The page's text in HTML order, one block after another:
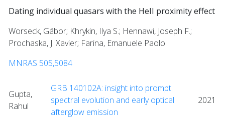
Dating individual quasars with the HeII proximity effect
Worseck, Gábor; Khrykin, Ilya S.; Hennawi, Joseph F.;
Prochaska, J. Xavier; Farina, Emanuele Paolo
MNRAS 505,5084
Gupta,
Rahul
GRB 140102A: insight into prompt
spectral evolution and early optical
afterglow emission
2021